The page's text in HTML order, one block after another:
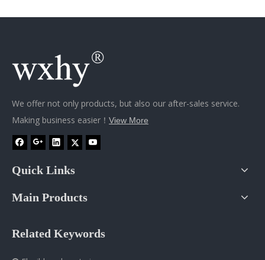
We offer not only products, but also our after-sales service.
Making business easier！ View More
Quick Links
Main Products
Related Keywords